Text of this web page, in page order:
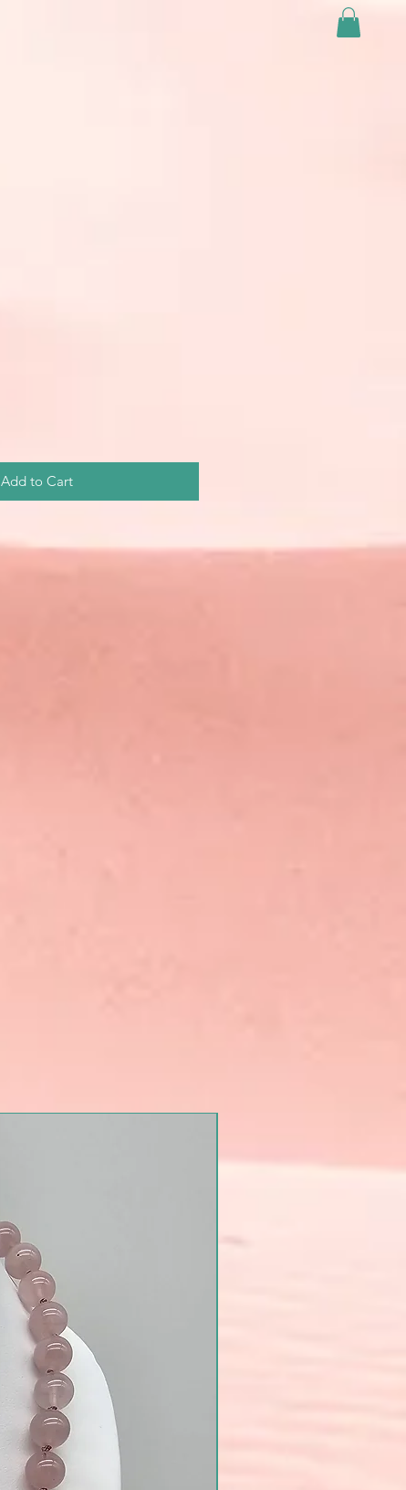
Add to Cart